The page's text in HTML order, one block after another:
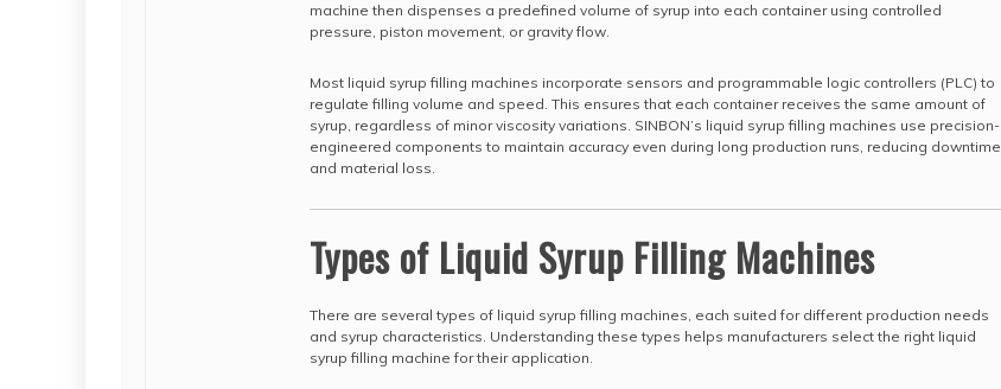
machine then dispenses a predefined volume of syrup into each container using controlled
pressure, piston movement, or gravity flow.
Most liquid syrup filling machines incorporate sensors and programmable logic controllers (PLC) to
regulate filling volume and speed. This ensures that each container receives the same amount of
syrup, regardless of minor viscosity variations. SINBON’s liquid syrup filling machines use precision-
engineered components to maintain accuracy even during long production runs, reducing downtime
and material loss.
Types of Liquid Syrup Filling Machines
There are several types of liquid syrup filling machines, each suited for different production needs
and syrup characteristics. Understanding these types helps manufacturers select the right liquid
syrup filling machine for their application.